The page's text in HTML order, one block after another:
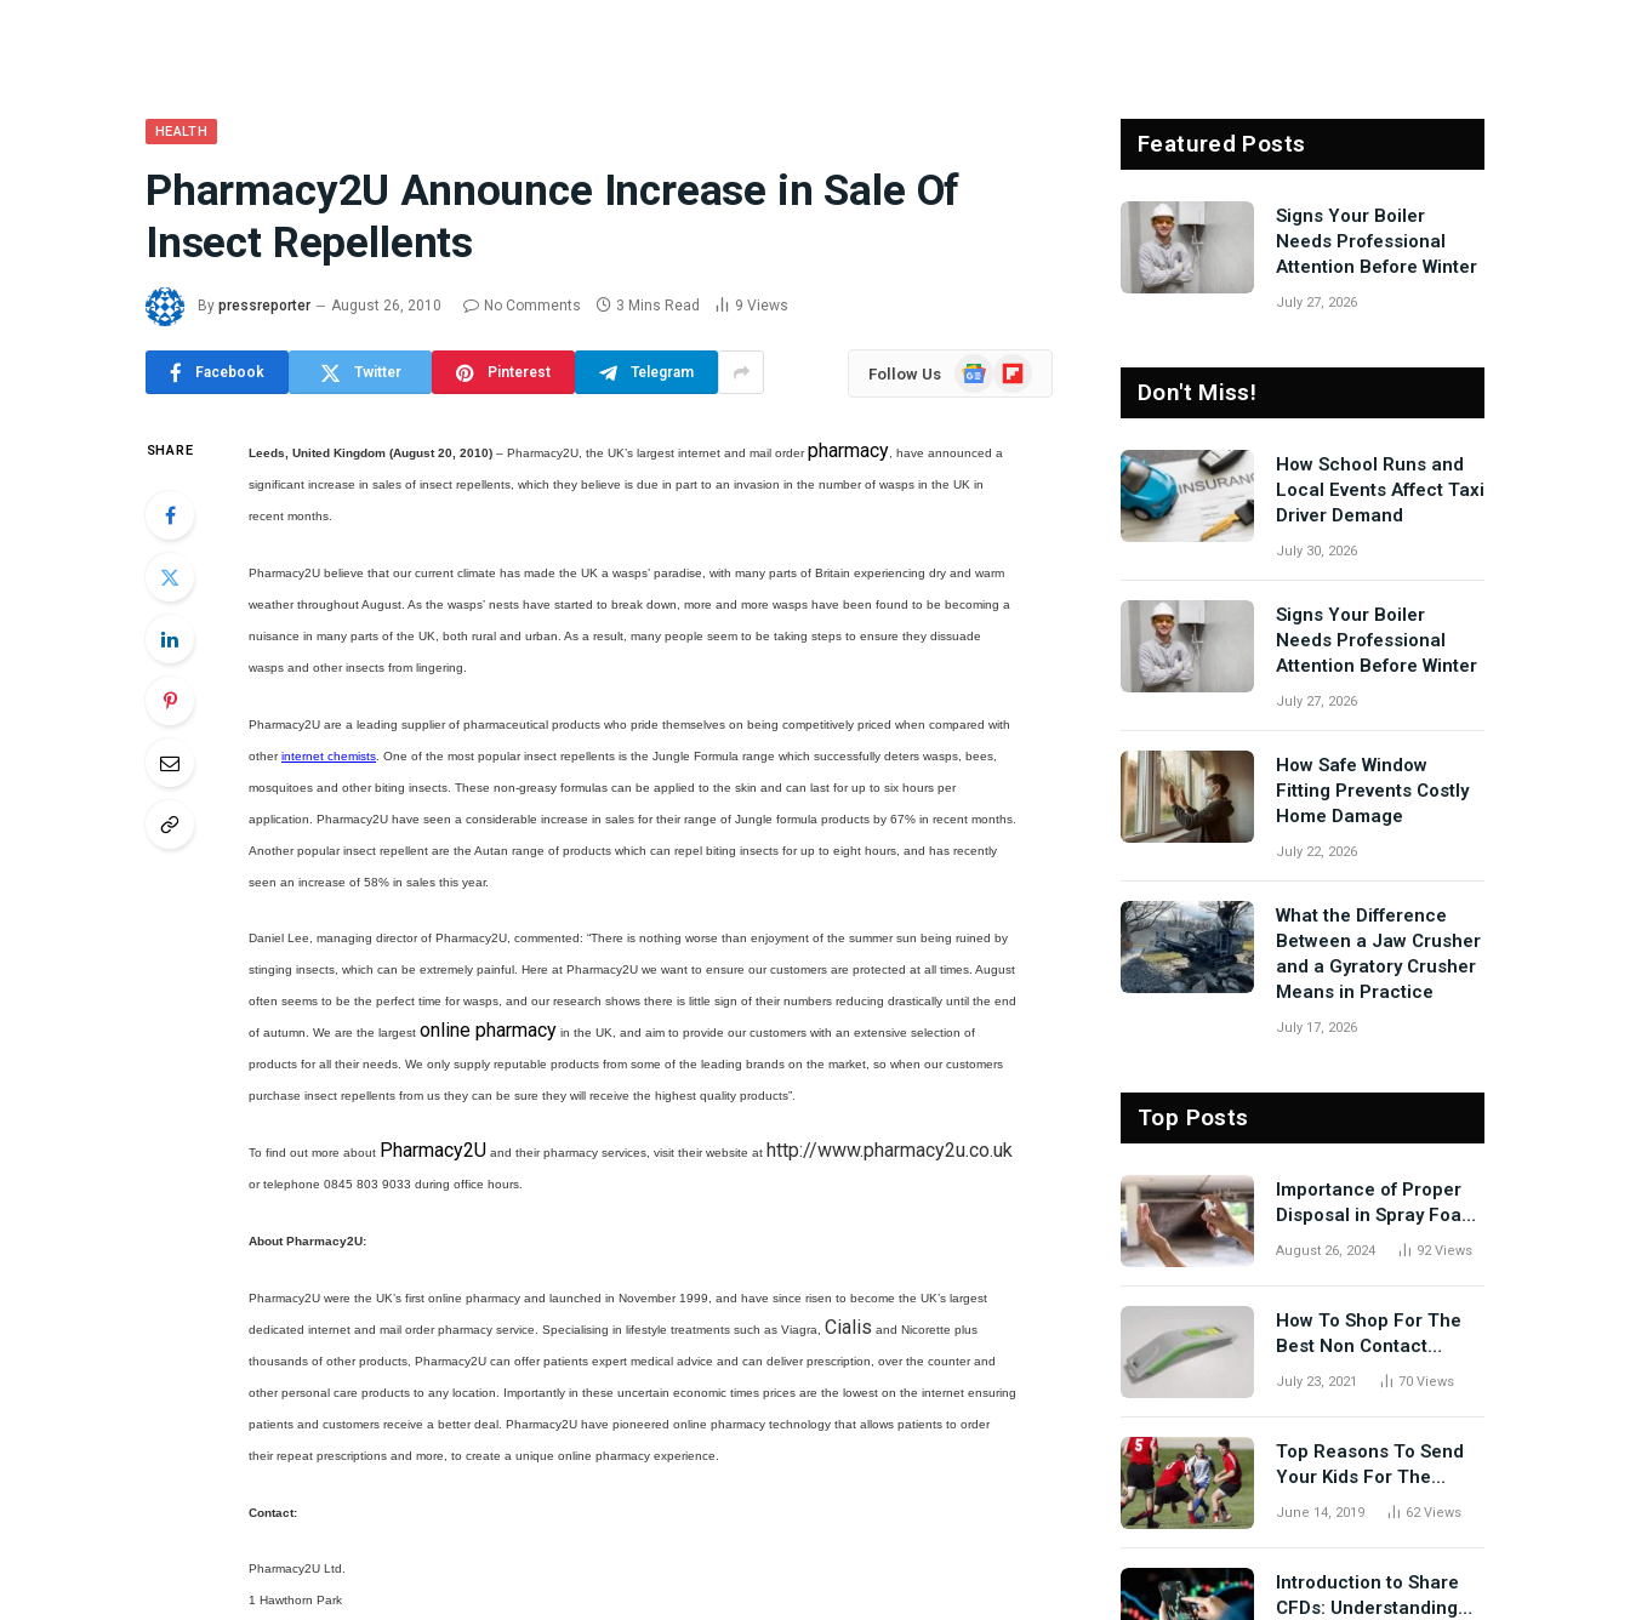
HEALTH
Pharmacy2U Announce Increase in Sale Of
Insect Repellents
By pressreporter August 26, 2010 No Comments 3 Mins Read 9 Views
Facebook Twitter Pinterest Telegram Follow Us
GoogleFlipboard
SHARE Leeds, United Kingdom (August 20, 2010)– Pharmacy2U, the UK’s largest internet and mail orderpharmacy , have announced a
significant increase in sales of insect repellents, which they believe is due in part to an invasion in the number of wasps in the UK in
recent months.
Pharmacy2U believe that our current climate has made the UK a wasps’ paradise, with many parts of Britain experiencing dry and warm
weather throughout August. As the wasps’ nests have started to break down, more and more wasps have been found to be becoming a
nuisance in many parts of the UK, both rural and urban. As a result, many people seem to be taking steps to ensure they dissuade
wasps and other insects from lingering.
Pharmacy2U are a leading supplier of pharmaceutical products who pride themselves on being competitively priced when compared with
otherinternet chemists. One of the most popular insect repellents is the Jungle Formula range which successfully deters wasps, bees,
mosquitoes and other biting insects. These non-greasy formulas can be applied to the skin and can last for up to six hours per
application. Pharmacy2U have seen a considerable increase in sales for their range of Jungle formula products by 67% in recent months.
Another popular insect repellent are the Autan range of products which can repel biting insects for up to eight hours, and has recently
seen an increase of 58% in sales this year.
Daniel Lee, managing director of Pharmacy2U, commented: “There is nothing worse than enjoyment of the summer sun being ruined by
stinging insects, which can be extremely painful. Here at Pharmacy2U we want to ensure our customers are protected at all times. August
often seems to be the perfect time for wasps, and our research shows there is little sign of their numbers reducing drastically until the end
of autumn. We are the largest online pharmacy in the UK, and aim to provide our customers with an extensive selection of
products for all their needs. We only supply reputable products from some of the leading brands on the market, so when our customers
purchase insect repellents from us they can be sure they will receive the highest quality products”.
To find out more about Pharmacy2Uand their pharmacy services, visit their website at http://www.pharmacy2u.co.uk
or telephone 0845 803 9033 during office hours.
About Pharmacy2U:
Pharmacy2U were the UK’s first online pharmacy and launched in November 1999, and have since risen to become the UK’s largest
dedicated internet and mail order pharmacy service. Specialising in lifestyle treatments such as Viagra, Cialis and Nicorette plus
thousands of other products, Pharmacy2U can offer patients expert medical advice and can deliver prescription, over the counter and
other personal care products to any location. Importantly in these uncertain economic times prices are the lowest on the internet ensuring
patients and customers receive a better deal. Pharmacy2U have pioneered online pharmacy technology that allows patients to order
their repeat prescriptions and more, to create a unique online pharmacy experience.
Contact:
Pharmacy2U Ltd.
1 Hawthorn Park
Featured Posts
Between a Jaw Crusher
Means in Practice
Signs Your Boiler
Needs Professional
Attention Before Winter
July 27, 2026
Don't Miss!
How School Runs and
Local Events Affect Taxi
Driver Demand
July 30, 2026
Signs Your Boiler
Needs Professional
Attention Before Winter
July 27, 2026
How Safe Window
Fitting Prevents Costly
Home Damage
July 22, 2026
What the Difference
Between a Jaw Crusher
and a Gyratory Crusher
Means in Practice
July 17, 2026
Top Posts
Importance of Proper
Disposal in Spray Foam
Removal
August 26, 2024 92Views
How To Shop For The
Best Non Contact
Thermometer?
July 23, 2021 70 Views
Top Reasons To Send
Your Kids For The
Rugby Tours
June 14, 2019 62Views
Introduction to Share
CFDs: Understanding